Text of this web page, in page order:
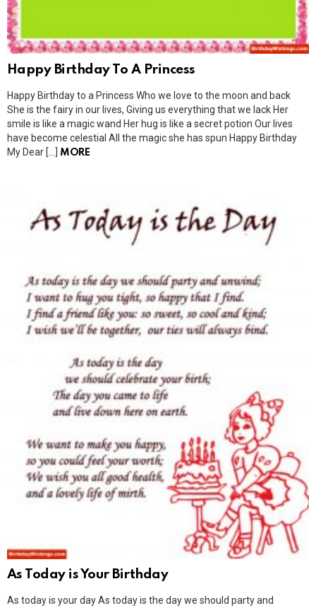
Happy Birthday To A Princess
Happy Birthday to a Princess Who we love to the moon and back
She is the fairy in our lives, Giving us everything that we lack Her
smile is like a magic wand Her hug is like a secret potion Our lives
have become celestial All the magic she has spun Happy Birthday
My Dear […] MORE
As Today is Your Birthday
As today is your day As today is the day we should party and